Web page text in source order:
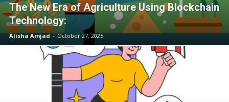
The New Era of Agriculture Using Blockchain
Technology:
Alisha Amjad - October 27, 2025